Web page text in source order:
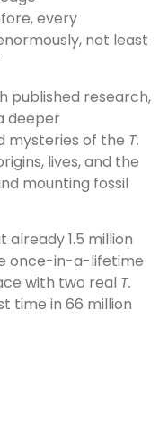
every
not least
published research,
deeper
mysteries of the T.
lives, and the
mounting fossil
already 1.5 million
once-in-a-lifetime
with two real T.
time in 66 million